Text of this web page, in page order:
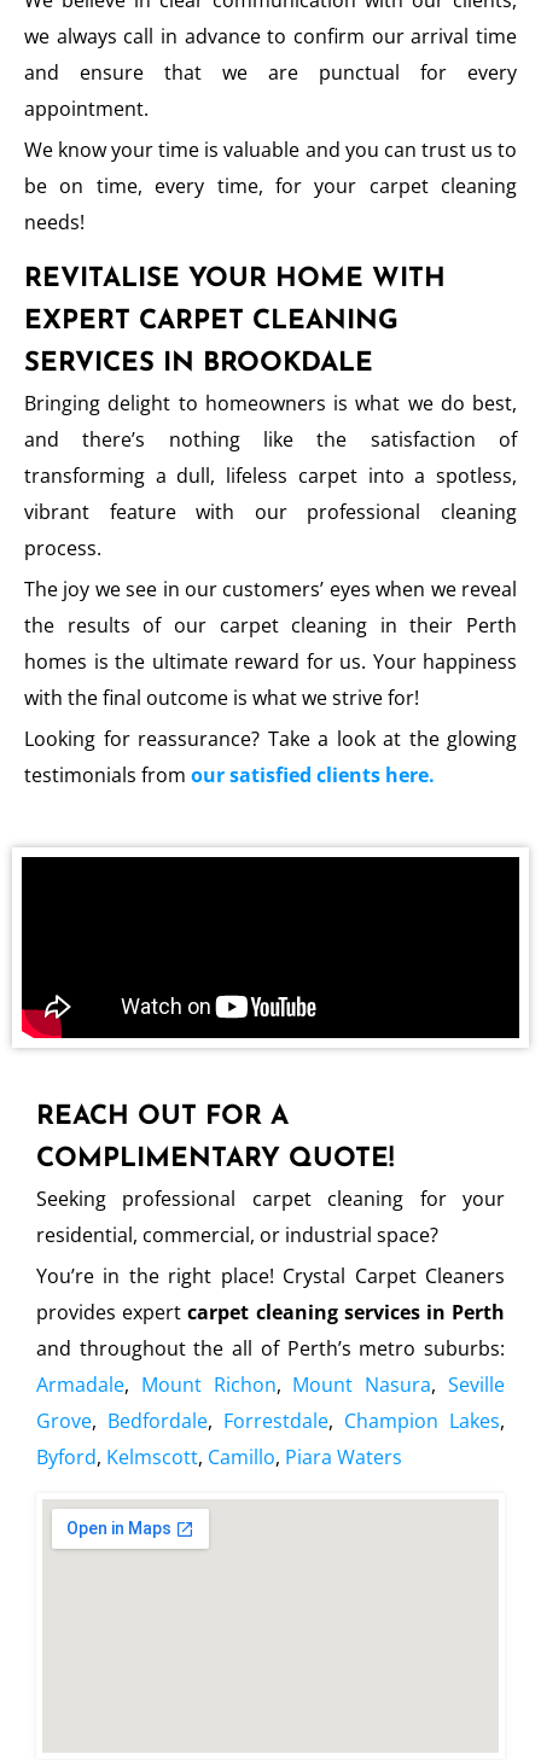
we always call in advance to confirm our arrival time
and ensure that we are punctual for every
appointment.
We know your time is valuable and you can trust us to
be on time, every time, for your carpet cleaning
needs!
REVITALISE YOUR HOME WITH
EXPERT CARPET CLEANING
SERVICES IN BROOKDALE
Bringing delight to homeowners is what we do best,
and there’s nothing like the satisfaction of
transforming a dull, lifeless carpet into a spotless,
vibrant feature with our professional cleaning
process.
The joy we see in our customers’ eyes when we reveal
the results of our carpet cleaning in their Perth
homes is the ultimate reward for us. Your happiness
with the final outcome is what we strive for!
Looking for reassurance? Take a look at the glowing
testimonials from our satisfied clients here.
REACH OUT FOR A
COMPLIMENTARY QUOTE!
Seeking professional carpet cleaning for your
residential, commercial, or industrial space?
You’re in the right place! Crystal Carpet Cleaners
provides expertcarpet cleaning services in Perth
and throughout the all of Perth’s metro suburbs:
Armadale, Mount Richon, Mount Nasura,Seville
Grove, Bedfordale, Forrestdale, Champion Lakes,
Byford, Kelmscott, Camillo, Piara Waters